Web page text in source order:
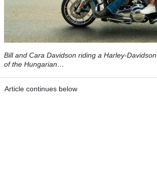
Bill and Cara Davidson riding a Harley-
of the Hungarian…
Article continues below